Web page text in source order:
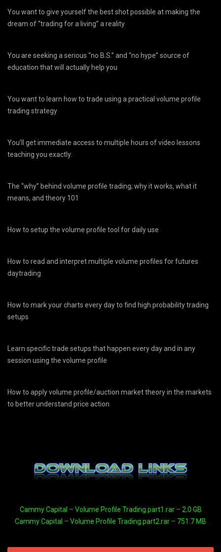
You want to give yourself the best shot possible at making the
dream of “trading for a living” a reality
You are seeking a serious “no B.S.” and “no hype” source of
education that will actually help you
You want to learn how to trade using a practical volume profile
trading strategy
You’ll get immediate access to multiple hours of video lessons
teaching you exactly:
The “why” behind volume profile trading; why it works, what it
means, and theory 101
How to setup the volume profile tool for daily use
How to read and interpret multiple volume profiles for futures
daytrading
How to mark your charts every day to find high probability trading
setups
Learn specific trade setups that happen every day and in any
session using the volume profile
How to apply volume profile/auction market theory in the markets
to better understand price action
Cammy Capital – Volume Profile Trading.part1.rar – 2.0 GB
Cammy Capital – Volume Profile Trading.part2.rar – 751.7 MB